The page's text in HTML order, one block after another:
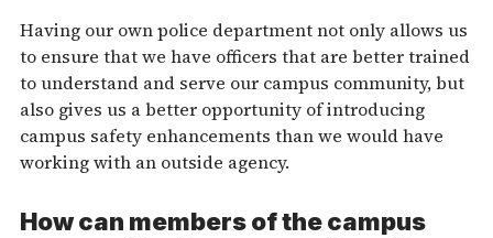
Having our own police department not only allows us
to ensure that we have officers that are better trained
to understand and serve our campus community, but
also gives us a better opportunity of introducing
campus safety enhancements than we would have
working with an outside agency.
How can members of the campus